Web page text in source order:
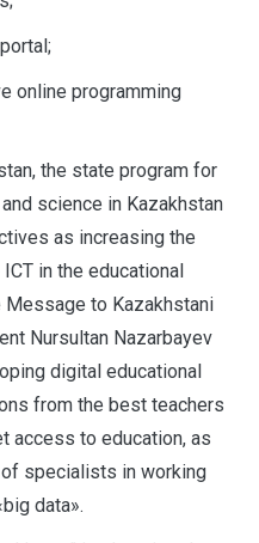
online programming
the state program for
science in Kazakhstan
as increasing the
in the educational
to Kazakhstani
Nursultan Nazarbayev
digital educational
from the best teachers
access to education, as
specialists in working
data».